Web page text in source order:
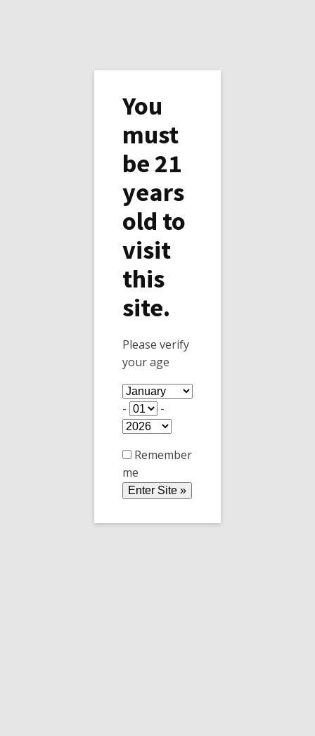
Copper Horse Vineyard
Thanksgiving
Black Friday ( and Saturday) sales 10% off any
wine and 20% off half a case ( 6 bottles of any
We’ll be open on Black Friday and Saturday
from 11am to 5 pm, so come and visit us.
Club members: you get 20% off AND free
(Offer good at the tasting room only, not
Tasting Room: Commercial Building, 180 N
Railroad Ave, Willcox AZ 85643
You
must
be 21
years
old to
visit
this
site.
Please verify
your age
- -
Remember
me